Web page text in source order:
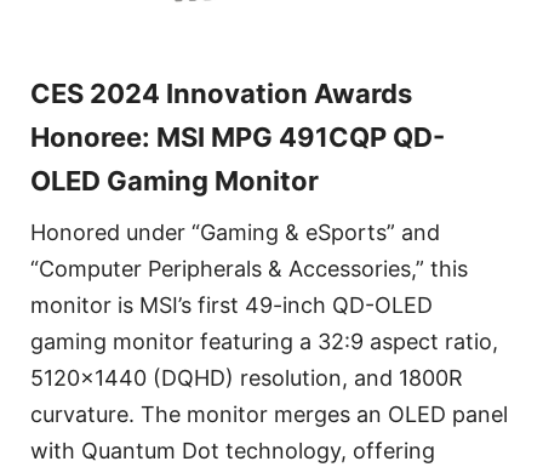
CES 2024 Innovation Awards
Honoree: MSI MPG 491CQP QD-
OLED Gaming Monitor
Honored under “Gaming & eSports” and
“Computer Peripherals & Accessories,” this
monitor is MSI’s first 49-inch QD-OLED
gaming monitor featuring a 32:9 aspect ratio,
5120x1440 (DQHD) resolution, and 1800R
curvature. The monitor merges an OLED panel
with Quantum Dot technology, offering